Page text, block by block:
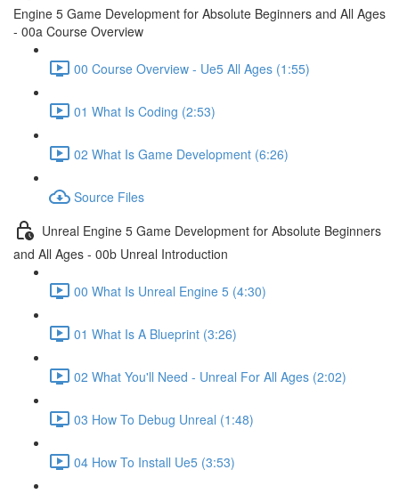
Engine 5 Game Development for Absolute Beginners and All Ages
- 00a Course Overview
00 Course Overview - Ue5 All Ages (1:55)
01 What Is Coding (2:53)
02 What Is Game Development (6:26)
Source Files
Unreal Engine 5 Game Development for Absolute Beginners
and All Ages - 00b Unreal Introduction
00 What Is Unreal Engine 5 (4:30)
01 What Is A Blueprint (3:26)
02 What You'll Need - Unreal For All Ages (2:02)
03 How To Debug Unreal (1:48)
04 How To Install Ue5 (3:53)